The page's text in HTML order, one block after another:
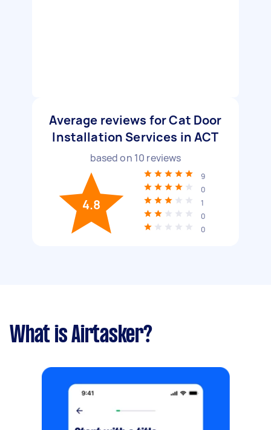
Average reviews for Cat Door
Installation Services in ACT
based on 10 reviews
4.8
9
0
1
0
0
What is Airtasker?